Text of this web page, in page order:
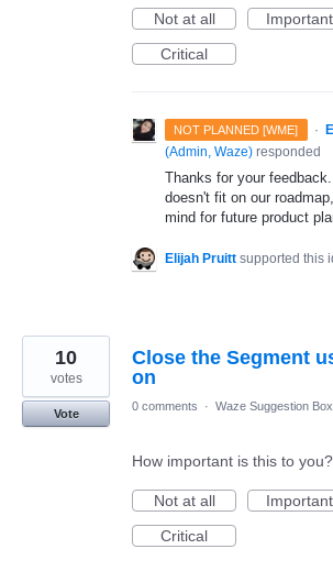
Not at all
Important
Critical
NOT PLANNED [WME] ·
(Admin, Waze) responded
Thanks for your
doesn't fit on our
mind for future product
Elijah Pruitt supported this
Close the Segment
on
10
votes
Vote
0 comments · Waze Suggestion Box
How important is this to you?
Not at all
Important
Critical